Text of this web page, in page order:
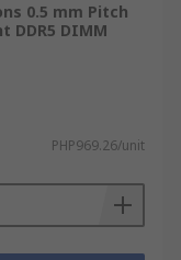
0.5 mm Pitch
DDR5 DIMM
PHP969.26/unit